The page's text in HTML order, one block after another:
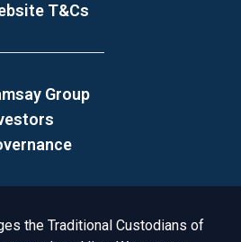
T&Cs
Group
Country
the Traditional Custodians of